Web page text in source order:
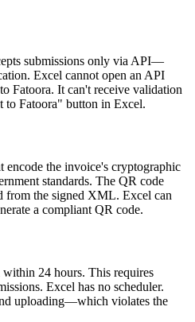
submissions only via API—
Excel cannot open an API
Fatoora. It can't receive validation
to Fatoora" button in Excel.
encode the invoice's cryptographic
standards. The QR code
from the signed XML. Excel can
a compliant QR code.
24 hours. This requires
Excel has no scheduler.
uploading—which violates the